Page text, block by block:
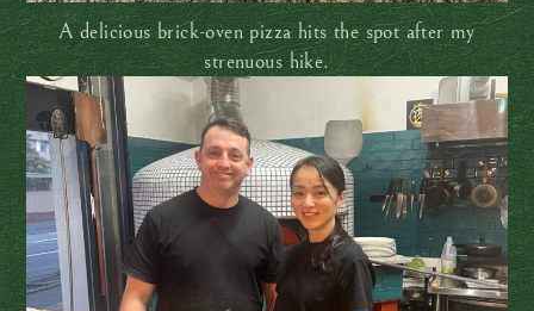
A delicious brick-oven pizza hits the spot after my
strenuous hike.